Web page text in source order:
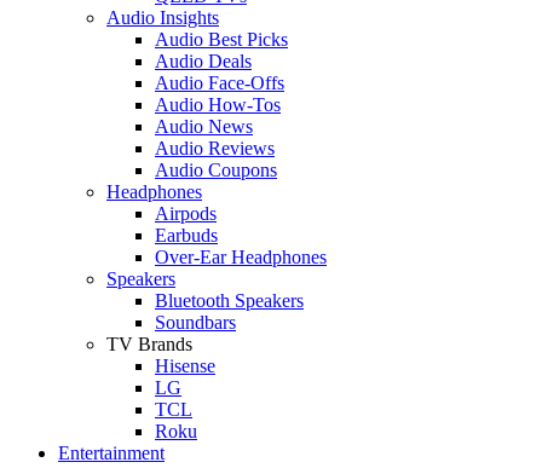
Audio Insights
Audio Best Picks
Audio Deals
Audio Face-Offs
Audio How-Tos
Audio News
Audio Reviews
Audio Coupons
Headphones
Airpods
Earbuds
Over-Ear Headphones
Speakers
Bluetooth Speakers
Soundbars
TV Brands
Hisense
LG
TCL
Roku
Entertainment